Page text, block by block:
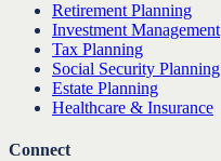
Retirement Planning
Investment Management
Tax Planning
Social Security Planning
Estate Planning
Healthcare & Insurance
Connect